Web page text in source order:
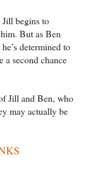
Jill begins to
But as Ben
determined to
second chance
Jill and Ben, who
may actually be